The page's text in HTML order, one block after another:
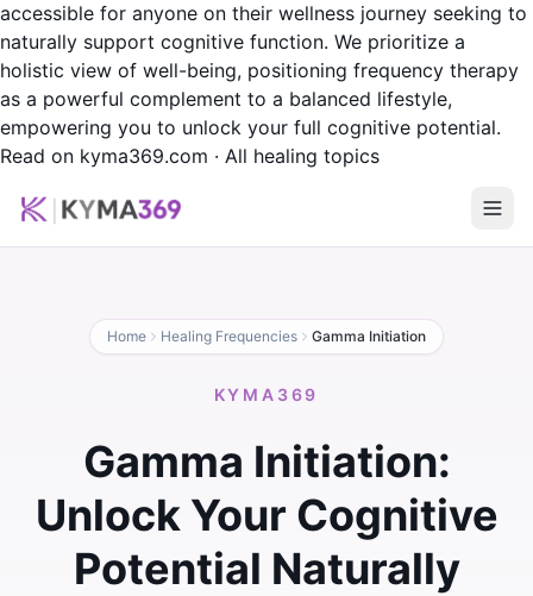
accessible for anyone on their wellness journey seeking to
naturally support cognitive function. We prioritize a
holistic view of well-being, positioning frequency therapy
as a powerful complement to a balanced lifestyle,
empowering you to unlock your full cognitive potential.
Read on kyma369.com · All healing topics
Home Healing Frequencies Gamma Initiation
KYMA369
Gamma Initiation:
Unlock Your Cognitive
Potential Naturally